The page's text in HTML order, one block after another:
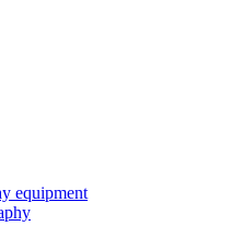
equipment